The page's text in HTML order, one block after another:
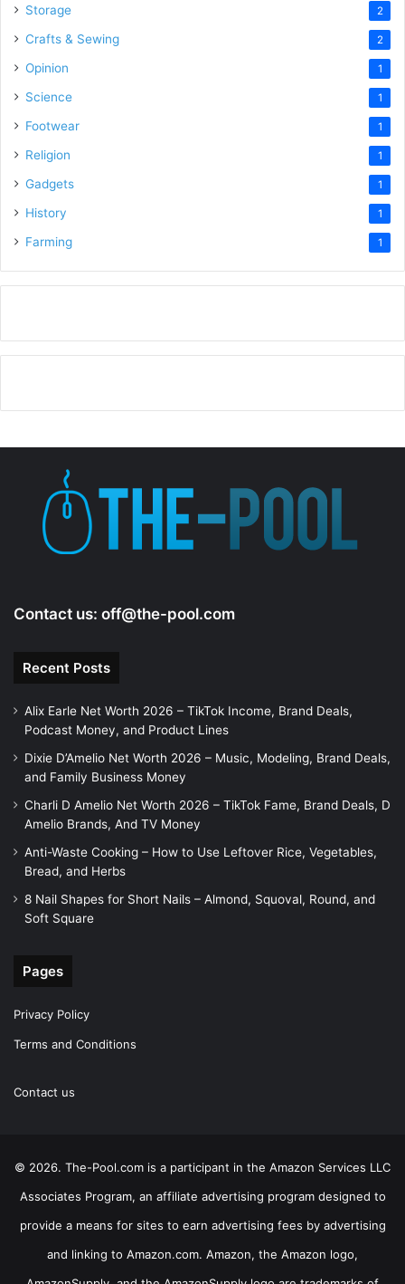
Storage 2
Crafts & Sewing 2
Opinion 1
Science 1
Footwear 1
Religion 1
Gadgets 1
History 1
Farming 1
Contact us: off@the-pool.com
Recent Posts
Alix Earle Net Worth 2026 – TikTok Income, Brand Deals,
Podcast Money, and Product Lines
Dixie D’Amelio Net Worth 2026 – Music, Modeling, Brand Deals,
and Family Business Money
Charli D Amelio Net Worth 2026 – TikTok Fame, Brand Deals, D
Amelio Brands, And TV Money
Anti-Waste Cooking – How to Use Leftover Rice, Vegetables,
Bread, and Herbs
8 Nail Shapes for Short Nails – Almond, Squoval, Round, and
Soft Square
Pages
Privacy Policy
Terms and Conditions
Contact us
© 2026. The-Pool.com is a participant in the Amazon Services LLC
Associates Program, an affiliate advertising program designed to
provide a means for sites to earn advertising fees by advertising
and linking to Amazon.com. Amazon, the Amazon logo,